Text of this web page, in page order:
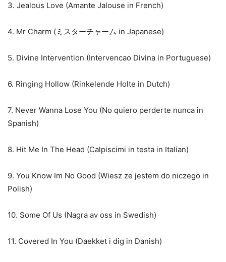
3. Jealous Love (Amante Jalouse in French)
4. Mr Charm (ミスターチャーム in Japanese)
5. Divine Intervention (Intervencao Divina in Portuguese)
6. Ringing Hollow (Rinkelende Holte in Dutch)
7. Never Wanna Lose You (No quiero perderte nunca in
Spanish)
8. Hit Me In The Head (Calpiscimi in testa in Italian)
9. You Know Im No Good (Wiesz ze jestem do niczego in
Polish)
10. Some Of Us (Nagra av oss in Swedish)
11. Covered In You (Daekket i dig in Danish)